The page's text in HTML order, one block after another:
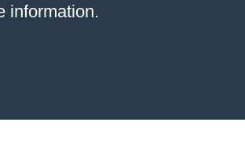
information.